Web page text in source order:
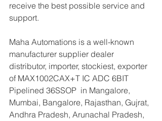
receive the best possible service and
support.
Maha Automations is a well-known
manufacturer supplier dealer
distributor, importer, stockiest, exporter
of MAX1002CAX+T IC ADC 6BIT
Pipelined 36SSOP  in Mangalore,
Mumbai, Bangalore, Rajasthan, Gujrat,
Andhra Pradesh, Arunachal Pradesh,